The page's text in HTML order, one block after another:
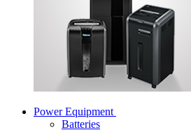
Power Equipment
Batteries